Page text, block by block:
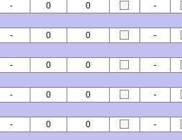
- 0 0
-
- 0 0
-
- 0 0
-
- 0 0
-
- 0 0
-